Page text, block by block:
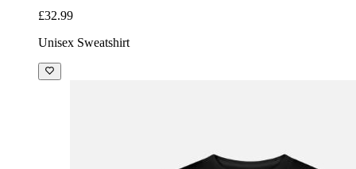
£32.99
Unisex Sweatshirt